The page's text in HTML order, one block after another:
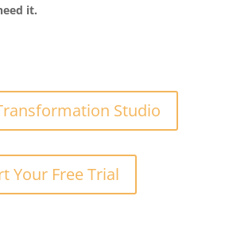
it.
Studio
Your Free Trial